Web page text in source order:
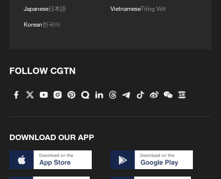
1
city's secret rhythm
3
Hong Kong and Macao students visit PLA Navy in
Guangdong
Japanese日本語
Korean한국어
VietnameseTiếng Việt
FOLLOW CGTN
DOWNLOAD OUR APP